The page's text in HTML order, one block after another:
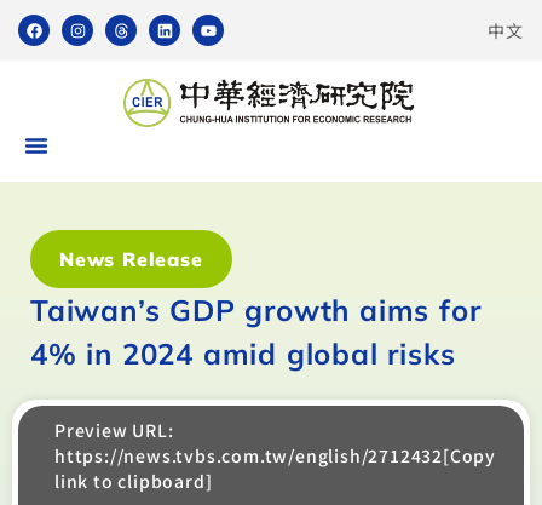
中文
News Release
Taiwan’s GDP growth aims for
4% in 2024 amid global risks
Preview URL:
https://news.tvbs.com.tw/english/2712432[Copy
link to clipboard]